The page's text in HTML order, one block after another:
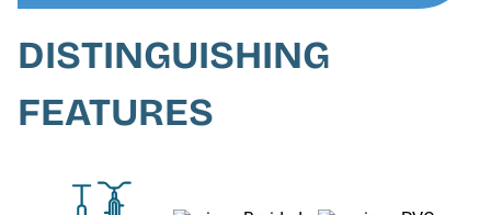
DISTINGUISHING
FEATURES